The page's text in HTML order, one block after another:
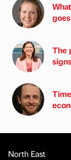
The
North East